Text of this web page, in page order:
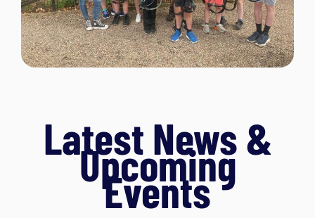
Latest News &
Upcoming
Events